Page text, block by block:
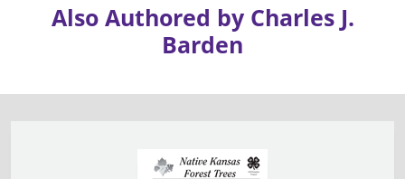
Also Authored by Charles J.
Barden